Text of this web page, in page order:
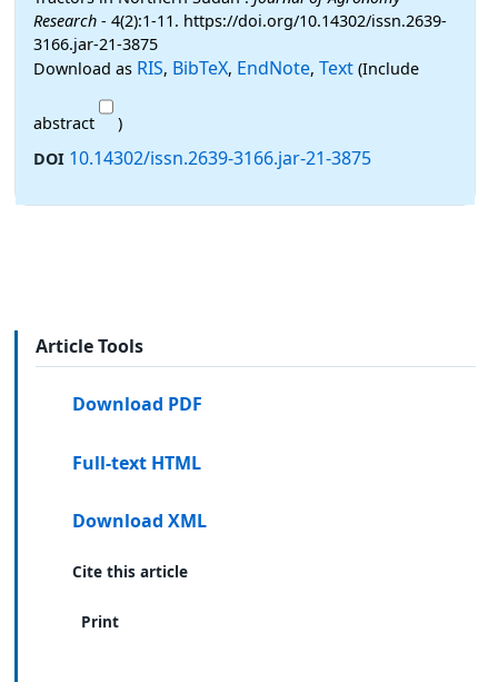
Research - 4(2):1-11. https://doi.org/10.14302/issn.2639-
3166.jar-21-3875
Download as RIS, BibTeX, EndNote, Text (Include
abstract
)
DOI 10.14302/issn.2639-3166.jar-21-3875
Article Tools
Download PDF
Full-text HTML
Download XML
Cite this article
Print